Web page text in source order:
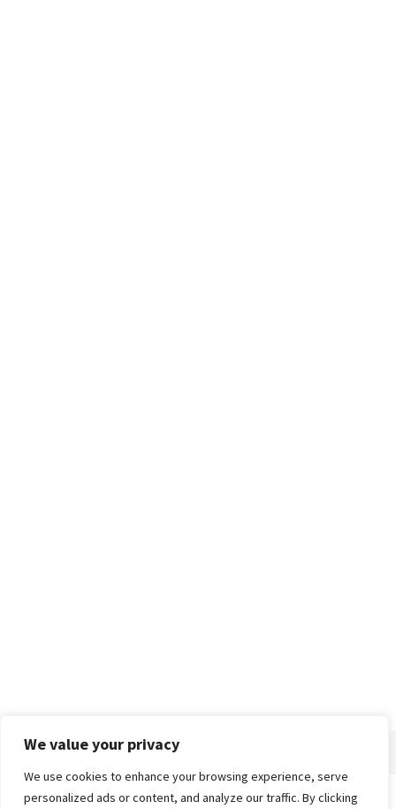
We value your privacy
We use cookies to enhance your browsing experience, serve
personalized ads or content, and analyze our traffic. By clicking